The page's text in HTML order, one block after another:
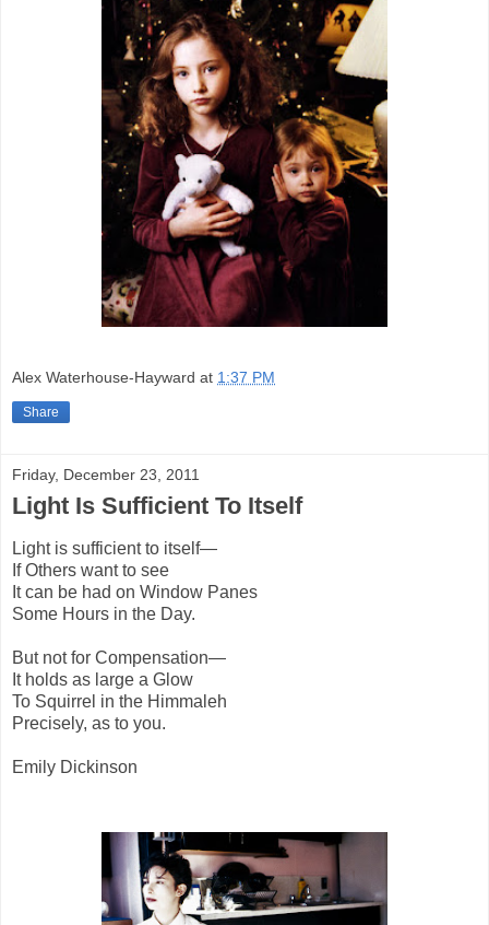
Alex Waterhouse-Hayward at 1:37 PM
Share
Friday, December 23, 2011
Light Is Sufficient To Itself
Light is sufficient to itself—
If Others want to see
It can be had on Window Panes
Some Hours in the Day.
But not for Compensation—
It holds as large a Glow
To Squirrel in the Himmaleh
Precisely, as to you.
Emily Dickinson